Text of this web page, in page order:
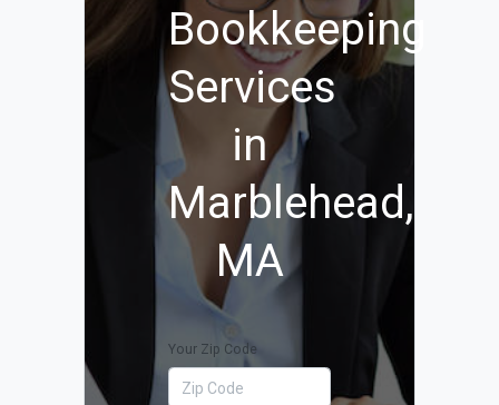
Bookkeeping
Services
in
Marblehead,
MA
Your Zip Code